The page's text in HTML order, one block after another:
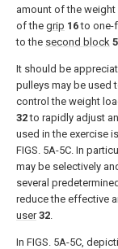
amount of the
of the grip 16to one-
to the second block
It should be
pulleys may be used
control the weight
32to rapidly adjust
used in the exercise
FIGS. 5A-5C. In
may be selectively
several
reduce the effective
user 32.
In FIGS. 5A-5C,